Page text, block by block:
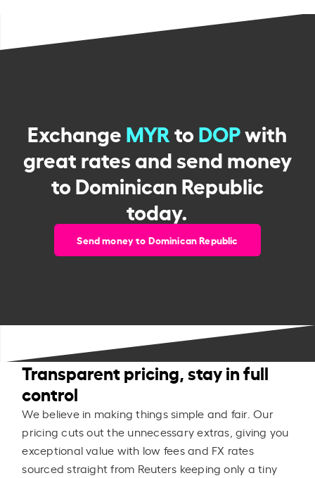
ExchangeMYRtoDOPwith
great rates and send money
to Dominican Republic
today.
Send money to Dominican Republic
Transparent pricing, stay in full
control
We believe in making things simple and fair. Our
pricing cuts out the unnecessary extras, giving you
exceptional value with low fees and FX rates
sourced straight from Reuters keeping only a tiny